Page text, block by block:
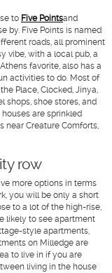
to Five Pointsand
by. Five Points is named
roads, all prominent
vibe, with a local pub, a
favorite, also has a
activities to do. Most of
Place, Clocked, Jinya,
shops, shoe stores, and
are sprinkled
near Creature Comforts,
row
more options in terms
you will be only a short
to a lot of the high-rise,
likely to see apartment
style apartments,
on Milledge are
to live in if you are
living in the house